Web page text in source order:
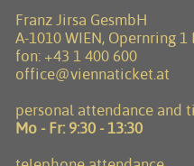
Franz Jirsa GesmbH
A-1010 WIEN, Opernring 1
fon: +43 1 400 600
office@viennaticket.at
personal attendance and
Mo - Fr: 9:30 - 13:30